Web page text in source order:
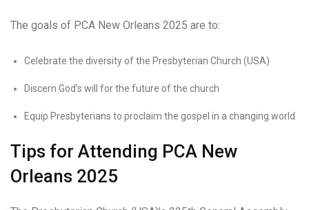
The goals of PCA New Orleans 2025 are to:
Celebrate the diversity of the Presbyterian Church (USA)
Discern God’s will for the future of the church
Equip Presbyterians to proclaim the gospel in a changing world
Tips for Attending PCA New
Orleans 2025